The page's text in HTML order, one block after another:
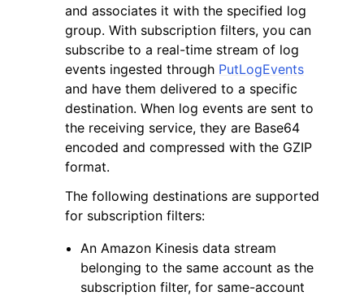
navigation of Code Examples
navigation of Developer Guide
navigation of Available Services
and associates it with the specified log
group. With subscription filters, you can
subscribe to a real-time stream of log
events ingested through PutLogEvents
and have them delivered to a specific
destination. When log events are sent to
the receiving service, they are Base64
encoded and compressed with the GZIP
format.
The following destinations are supported
for subscription filters:
An Amazon Kinesis data stream
belonging to the same account as the
subscription filter, for same-account